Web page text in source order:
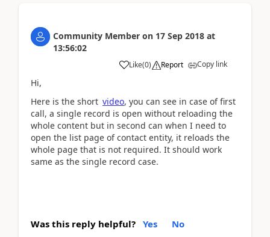
Community Member on 17 Sep 2018 at
13:56:02
Like(0) Report Copy link
Hi,
Here is the short video, you can see in case of first
call, a single record is open without reloading the
whole content but in second can when I need to
open the list page of contact entity, it reloads the
whole page that is not required. It should work
same as the single record case.
Was this reply helpful? Yes No